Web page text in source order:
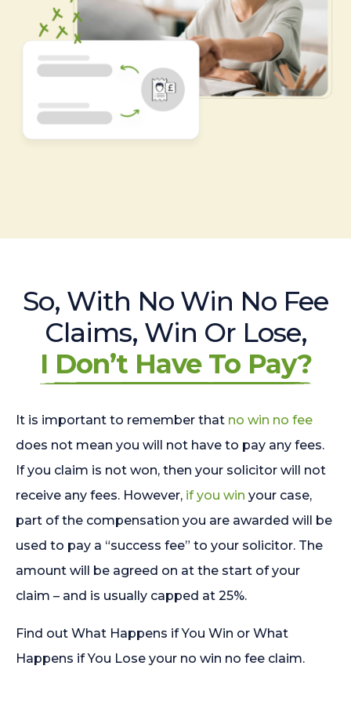
So, With No Win No Fee
Claims, Win Or Lose,
I Don’t Have To Pay?
It is important to remember that no win no fee
does not mean you will not have to pay any fees.
If you claim is not won, then your solicitor will not
receive any fees. However, if you win your case,
part of the compensation you are awarded will be
used to pay a “success fee” to your solicitor. The
amount will be agreed on at the start of your
claim – and is usually capped at 25%.
Find out What Happens if You Win or What
Happens if You Lose your no win no fee claim.